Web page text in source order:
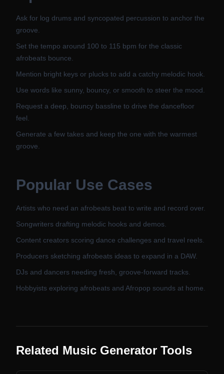
Ask for log drums and syncopated percussion to anchor the
groove.
Set the tempo around 100 to 115 bpm for the classic
afrobeats bounce.
Mention bright keys or plucks to add a catchy melodic hook.
Use words like sunny, bouncy, or smooth to steer the mood.
Request a deep, bouncy bassline to drive the dancefloor
feel.
Generate a few takes and keep the one with the warmest
groove.
Popular Use Cases
Artists who need an afrobeats beat to write and record over.
Songwriters drafting melodic hooks and demos.
Content creators scoring dance challenges and travel reels.
Producers sketching afrobeats ideas to expand in a DAW.
DJs and dancers needing fresh, groove-forward tracks.
Hobbyists exploring afrobeats and Afropop sounds at home.
Related Music Generator Tools